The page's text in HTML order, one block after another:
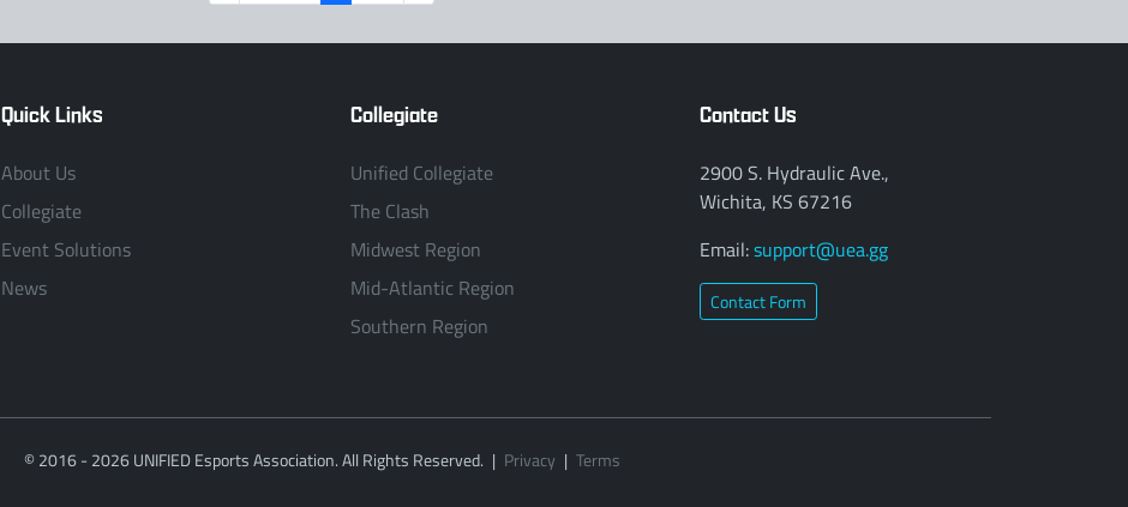
Quick Links
About Us
Collegiate
Event Solutions
News
Collegiate
Unified Collegiate
The Clash
Midwest Region
Mid-Atlantic Region
Southern Region
Contact Us
2900 S. Hydraulic Ave.,
Wichita, KS 67216
Email:support@uea.gg
Contact Form
© 2016 - 2026 UNIFIED Esports Association. All Rights Reserved. | Privacy | Terms